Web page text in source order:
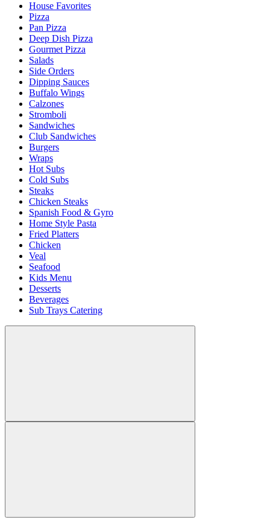
House Favorites
Pizza
Pan Pizza
Deep Dish Pizza
Gourmet Pizza
Salads
Side Orders
Dipping Sauces
Buffalo Wings
Calzones
Stromboli
Sandwiches
Club Sandwiches
Burgers
Wraps
Hot Subs
Cold Subs
Steaks
Chicken Steaks
Spanish Food & Gyro
Home Style Pasta
Fried Platters
Chicken
Veal
Seafood
Kids Menu
Desserts
Beverages
Sub Trays Catering